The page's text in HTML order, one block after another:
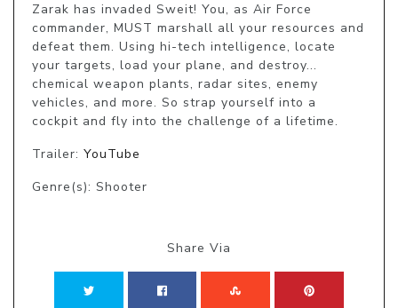
Zarak has invaded Sweit! You, as Air Force
commander, MUST marshall all your resources and
defeat them. Using hi-tech intelligence, locate
your targets, load your plane, and destroy...
chemical weapon plants, radar sites, enemy
vehicles, and more. So strap yourself into a
cockpit and fly into the challenge of a lifetime.
Trailer: YouTube
Genre(s): Shooter
Share Via